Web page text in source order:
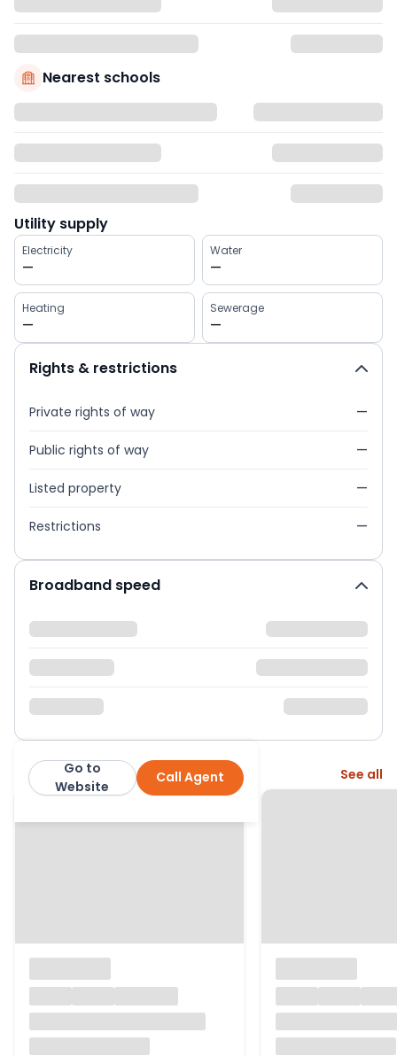
Nearest schools
Utility supply
Electricity
—
Water
—
Heating
—
Sewerage
—
Rights & restrictions
Private rights of way —
Public rights of way —
Listed property —
Restrictions —
Broadband speed
Hamptons Call Agent
Go to
Website
More from this agent See all